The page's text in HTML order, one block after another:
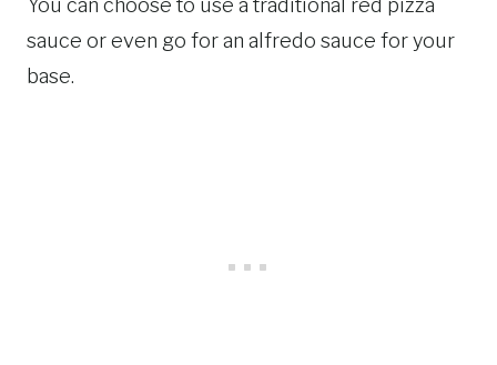
sauce or even go for an alfredo sauce for your
base.